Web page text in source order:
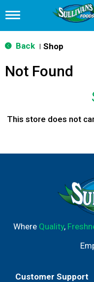
T
g
g
n
a
n
Back Shop
Not Found
This store does not
Where Quality,
Customer Support